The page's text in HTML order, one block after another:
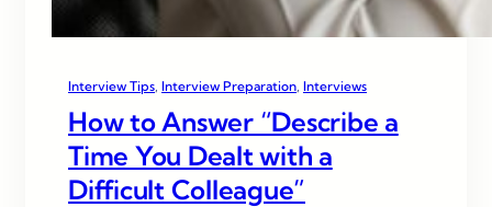
Interview Tips, Interview Preparation, Interviews
How to Answer “Describe a
Time You Dealt with a
Difficult Colleague”